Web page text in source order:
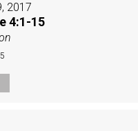
2017
4:1-15